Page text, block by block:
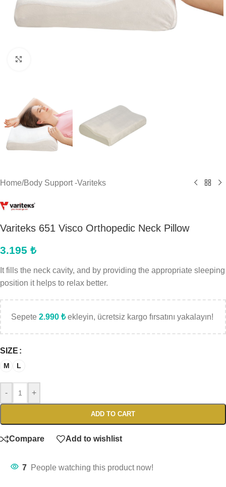
Home/Body Support -Variteks
Variteks 651 Visco Orthopedic Neck Pillow
3.195 ₺
It fills the neck cavity, and by providing the appropriate sleeping
position it helps to relax better.
Sepete 2.990 ₺ekleyin, ücretsiz kargo fırsatını yakalayın!
SIZE
M L
- +
ADD TO CART
Compare Add to wishlist
7 People watching this product now!